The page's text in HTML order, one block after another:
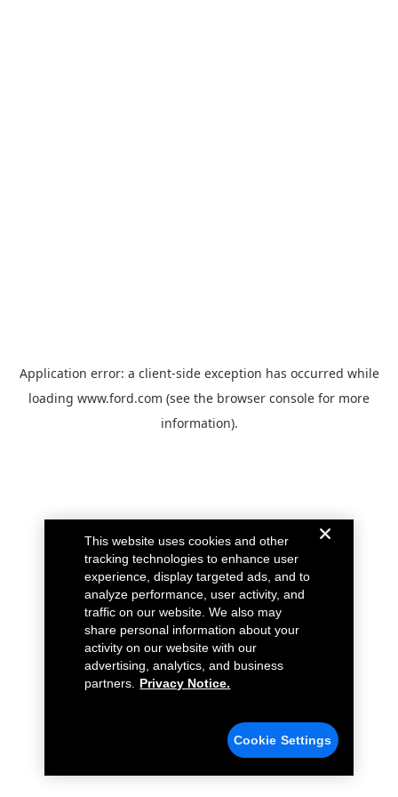
Application error: a client-side exception has occurred while
loading www.ford.com (see the browser console for more
information).
This website uses cookies and other
tracking technologies to enhance user
experience, display targeted ads, and to
analyze performance, user activity, and
traffic on our website. We also may
share personal information about your
activity on our website with our
advertising, analytics, and business
partners.
Privacy Notice.
Cookie Settings